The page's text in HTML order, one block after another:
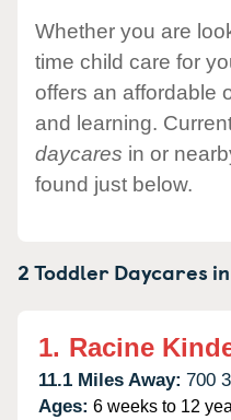
Whether you are
time child care for
offers an affordable
and learning.
daycares in or
found just below.
2 Toddler Daycares in
1. Racine
11.1 Miles Away: 700
Ages: 6 weeks to 12